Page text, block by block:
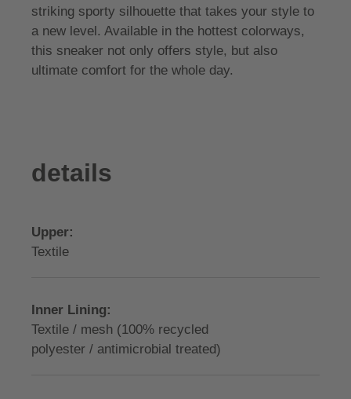
striking sporty silhouette that takes your style to
a new level. Available in the hottest colorways,
this sneaker not only offers style, but also
ultimate comfort for the whole day.
details
Upper:
Textile
Inner Lining:
Textile / mesh (100% recycled
polyester / antimicrobial treated)